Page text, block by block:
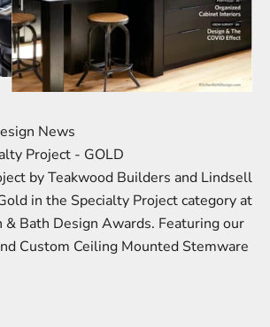
News
Project - GOLD
by Teakwood Builders and Lindsell
in the Specialty Project category at
Bath Design Awards. Featuring our
Custom Ceiling Mounted Stemware